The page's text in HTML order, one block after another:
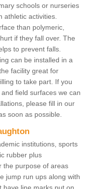
schools or nurseries
athletic activities.
than polymeric,
if they fall over. The
to prevent falls.
can be installed in a
facility great for
to take part. If you
field surfaces we can
please fill in our
soon as possible.
institutions, sports
rubber plus
the purpose of areas
jump run ups along with
have line marks put on